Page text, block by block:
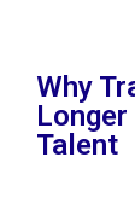
Why
Talent